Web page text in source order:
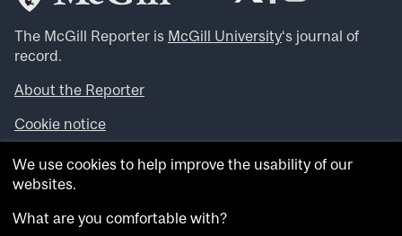
The McGill Reporter is McGill University‘s journal of
record.
About the Reporter
Cookie notice
Looking for more news, videos and expert opinions? Try
theMcGill Newsroom .
archives.
We use cookies to help improve the usability of our
websites.
What are you comfortable with?